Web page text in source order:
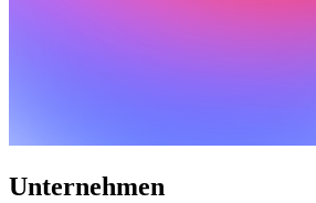
Unternehmen